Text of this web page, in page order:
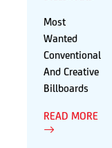
Most
Wanted
Conventional
And Creative
Billboards
READ MORE